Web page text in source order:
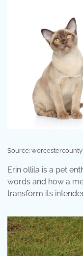
Source:
Erin ollila is a pet
words and how a
transform its